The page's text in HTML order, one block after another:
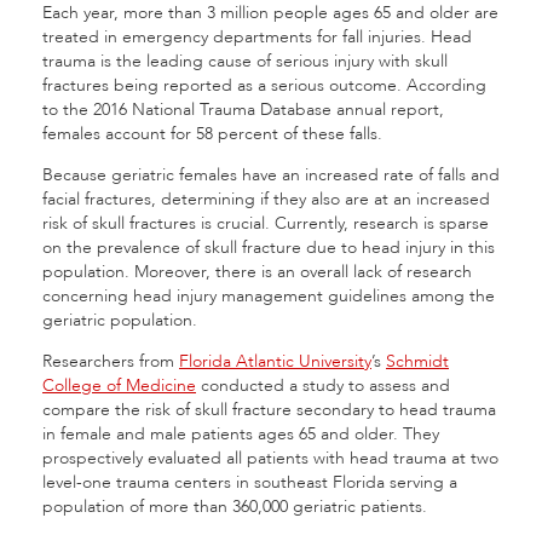
Each year, more than 3 million people ages 65 and older are
treated in emergency departments for fall injuries. Head
trauma is the leading cause of serious injury with skull
fractures being reported as a serious outcome. According
to the 2016 National Trauma Database annual report,
females account for 58 percent of these falls.
Because geriatric females have an increased rate of falls and
facial fractures, determining if they also are at an increased
risk of skull fractures is crucial. Currently, research is sparse
on the prevalence of skull fracture due to head injury in this
population. Moreover, there is an overall lack of research
concerning head injury management guidelines among the
geriatric population.
Researchers from Florida Atlantic University’s Schmidt
College of Medicine conducted a study to assess and
compare the risk of skull fracture secondary to head trauma
in female and male patients ages 65 and older. They
prospectively evaluated all patients with head trauma at two
level-one trauma centers in southeast Florida serving a
population of more than 360,000 geriatric patients.